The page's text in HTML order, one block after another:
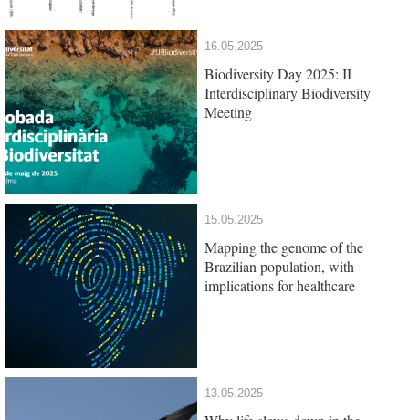
16.05.2025
Biodiversity Day 2025: II
Interdisciplinary Biodiversity
Meeting
15.05.2025
Mapping the genome of the
Brazilian population, with
implications for healthcare
13.05.2025